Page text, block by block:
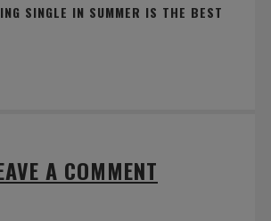
SINGLE IN SUMMER IS THE BEST
A COMMENT